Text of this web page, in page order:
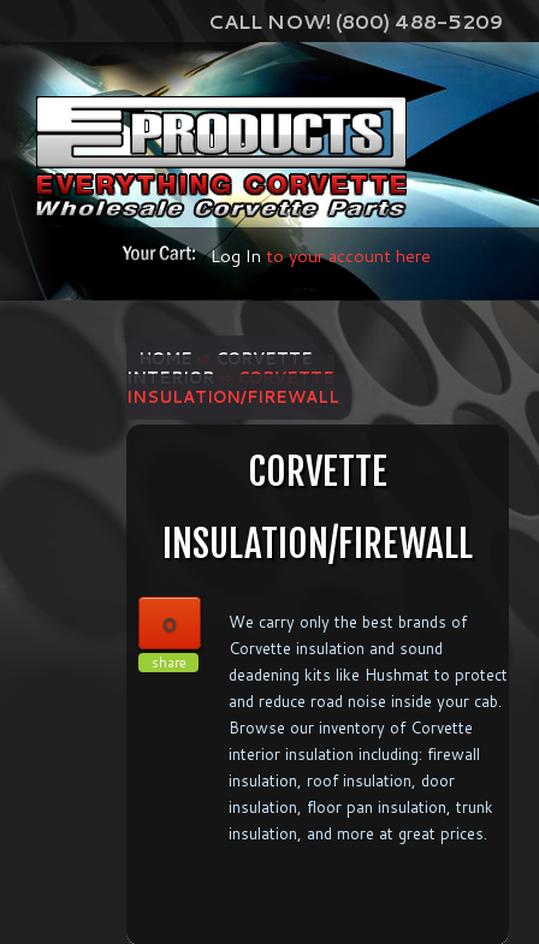
CALL NOW! (800) 488-5209
Log Into your account here
HOME
CORVETTE
INTERIOR ⇨ CORVETTE
INSULATION/FIREWALL
CORVETTE
INSULATION/FIREWALL
0
share
We carry only the best brands of
Corvette insulation and sound
deadening kits like Hushmat to protect
and reduce road noise inside your cab.
Browse our inventory of Corvette
interior insulation including: firewall
insulation, roof insulation, door
insulation, floor pan insulation, trunk
insulation, and more at great prices.